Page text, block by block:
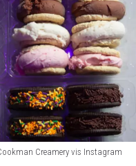
Creamery vis Instagram